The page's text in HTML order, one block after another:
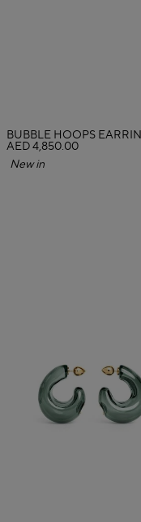
BUBBLE HOOPS
AED 4,850.00
New in